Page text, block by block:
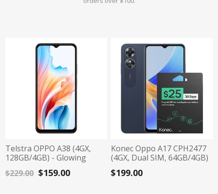
Telstra OPPO A38 (4GX,
128GB/4GB) - Glowing
$229.00 $159.00
Konec Oppo A17 CPH2477
(4GX, Dual SIM, 64GB/4GB)
- Midnight Black
$199.00